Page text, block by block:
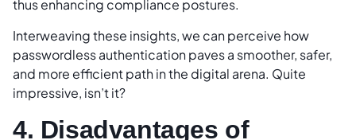
thus enhancing compliance postures.
Interweaving these insights, we can perceive how
passwordless authentication paves a smoother, safer,
and more efficient path in the digital arena. Quite
impressive, isn’t it?
4. Disadvantages of